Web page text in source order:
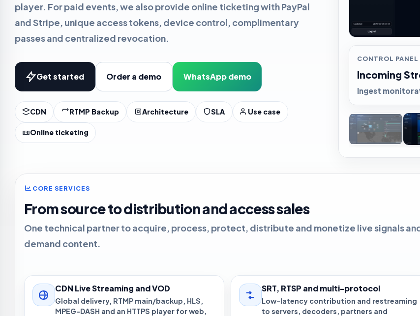
player. For paid events, we also provide online ticketing with PayPal
and Stripe, unique access tokens, device control, complimentary
passes and centralized revocation.
Get started Order a demo WhatsApp demo
CDN RTMP Backup Architecture SLA Use case
Online ticketing
CONTROL
Incoming
Ingest
CORE SERVICES
From source to distribution and access sales
One technical partner to acquire, process, protect, distribute and monetize live signals
demand content.
CDN Live Streaming and VOD
Global delivery, RTMP main/backup, HLS,
MPEG-DASH and an HTTPS player for web,
SRT, RTSP and multi-protocol
Low-latency contribution and restreaming
to servers, decoders, partners and